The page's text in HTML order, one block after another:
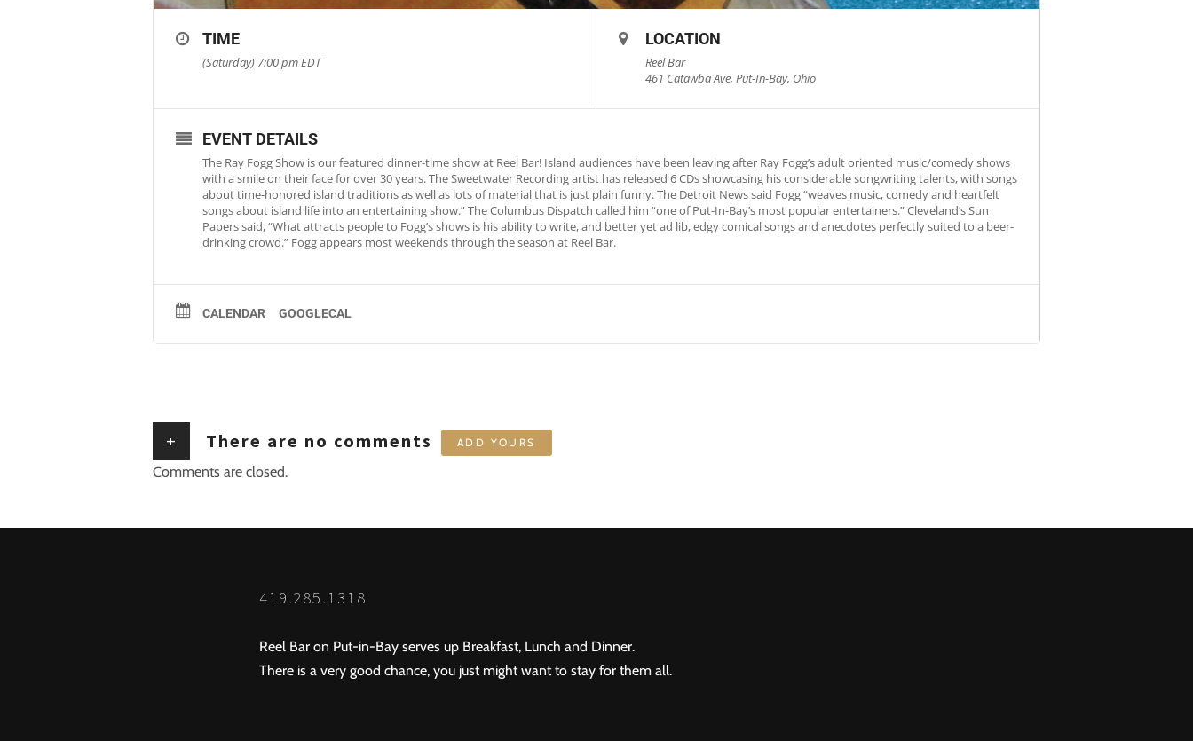
TIME
(Saturday) 7:00 pmEDT
LOCATION
Reel Bar
461 Catawba Ave, Put-In-Bay, Ohio
EVENT DETAILS
The Ray Fogg Show is our featured dinner-time show at Reel Bar! Island audiences have been leaving after Ray Fogg’s adult oriented music/comedy shows
with a smile on their face for over 30 years. The Sweetwater Recording artist has released 6 CDs showcasing his considerable songwriting talents, with songs
about time-honored island traditions as well as lots of material that is just plain funny. The Detroit News said Fogg “weaves music, comedy and heartfelt
songs about island life into an entertaining show.” The Columbus Dispatch called him “one of Put-In-Bay’s most popular entertainers.” Cleveland’s Sun
Papers said, “What attracts people to Fogg’s shows is his ability to write, and better yet ad lib, edgy comical songs and anecdotes perfectly suited to a beer-
drinking crowd.” Fogg appears most weekends through the season at Reel Bar.
CALENDAR GOOGLECAL
+ There are no comments ADD YOURS
Comments are closed.
419.285.1318
Reel Bar on Put-in-Bay serves up Breakfast, Lunch and Dinner.
There is a very good chance, you just might want to stay for them all.